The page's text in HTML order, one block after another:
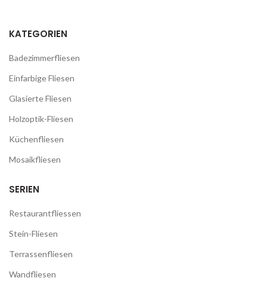
KATEGORIEN
Badezimmerfliesen
Einfarbige Fliesen
Glasierte Fliesen
Holzoptik-Fliesen
Küchenfliesen
Mosaikfliesen
SERIEN
Restaurantfliessen
Stein-Fliesen
Terrassenfliesen
Wandfliesen